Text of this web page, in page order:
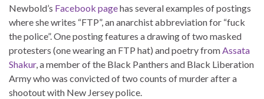
Newbold’s Facebook pagehas several examples of postings
where she writes “FTP”, an anarchist abbreviation for “fuck
the police”. One posting features a drawing of two masked
protesters (one wearing an FTP hat) and poetry fromAssata
Shakur, a member of the Black Panthers and Black Liberation
Army who was convicted of two counts of murder after a
shootout with New Jersey police.